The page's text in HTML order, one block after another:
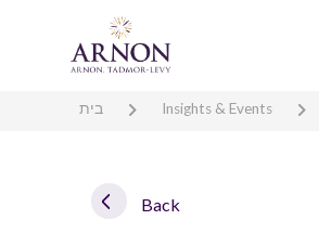
בית Insights & Events
Back